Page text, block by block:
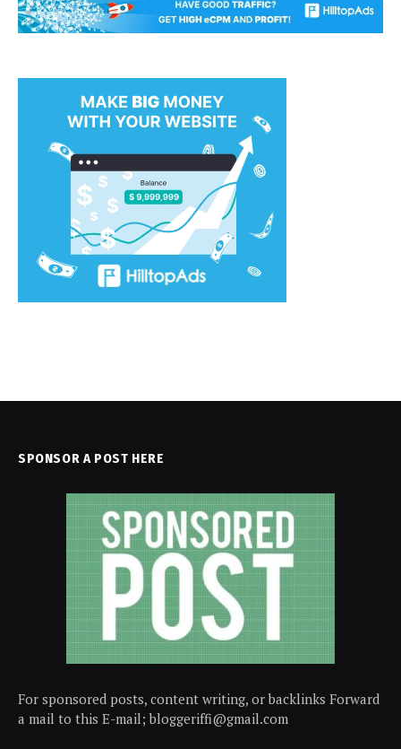
SPONSOR A POST HERE
For sponsored posts, content writing, or backlinks Forward
a mail to this E-mail; bloggeriffi@gmail.com